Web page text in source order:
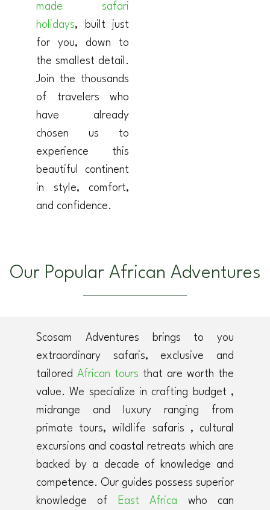
made safari
holidays, built just
for you, down to
the smallest detail.
Join the thousands
of travelers who
have already
chosen us to
experience this
beautiful continent
in style, comfort,
and confidence.
Our Popular African Adventures
Scosam Adventures brings to you
extraordinary safaris, exclusive and
tailored African tours that are worth the
value. We specialize in crafting budget ,
midrange and luxury ranging from
primate tours, wildlife safaris , cultural
excursions and coastal retreats which are
backed by a decade of knowledge and
competence. Our guides possess superior
knowledge of
East Africa who can